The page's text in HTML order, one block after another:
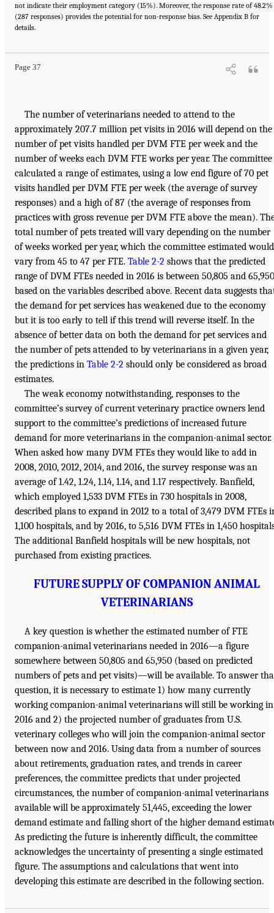
not indicate their employment category (15%). Moreover, the response rate of 48.2%
(287 responses) provides the potential for non-response bias. See Appendix B for
details.
Page 37
The number of veterinarians needed to attend to the
approximately 207.7 million pet visits in 2016 will depend on the
number of pet visits handled per DVM FTE per week and the
number of weeks each DVM FTE works per year. The committee
calculated a range of estimates, using a low end figure of 70 pet
visits handled per DVM FTE per week (the average of survey
responses) and a high of 87 (the average of responses from
practices with gross revenue per DVM FTE above the mean).
total number of pets treated will vary depending on the number
of weeks worked per year, which the committee estimated would
vary from 45 to 47 per FTE. Table 2-2 shows that the predicted
range of DVM FTEs needed in 2016 is between 50,805 and
based on the variables described above. Recent data suggests
the demand for pet services has weakened due to the economy
but it is too early to tell if this trend will reverse itself. In the
absence of better data on both the demand for pet services and
the number of pets attended to by veterinarians in a given year,
the predictions in Table 2-2 should only be considered as broad
estimates.
The weak economy notwithstanding, responses to the
committee’s survey of current veterinary practice owners lend
support to the committee’s predictions of increased future
demand for more veterinarians in the companion-animal sector.
When asked how many DVM FTEs they would like to add in
2008, 2010, 2012, 2014, and 2016, the survey response was an
average of 1.42, 1.24, 1.14, 1.14, and 1.17 respectively. Banfield,
which employed 1,533 DVM FTEs in 730 hospitals in 2008,
described plans to expand in 2012 to a total of 3,479 DVM FTEs
1,100 hospitals, and by 2016, to 5,516 DVM FTEs in 1,450
The additional Banfield hospitals will be new hospitals, not
purchased from existing practices.
FUTURE SUPPLY OF COMPANION ANIMAL
VETERINARIANS
A key question is whether the estimated number of FTE
companion-animal veterinarians needed in 2016—a figure
somewhere between 50,805 and 65,950 (based on predicted
numbers of pets and pet visits)—will be available. To answer
question, it is necessary to estimate 1) how many currently
working companion-animal veterinarians will still be working in
2016 and 2) the projected number of graduates from U.S.
veterinary colleges who will join the companion-animal sector
between now and 2016. Using data from a number of sources
about retirements, graduation rates, and trends in career
preferences, the committee predicts that under projected
circumstances, the number of companion-animal veterinarians
available will be approximately 51,445, exceeding the lower
demand estimate and falling short of the higher demand
As predicting the future is inherently difficult, the committee
acknowledges the uncertainty of presenting a single estimated
figure. The assumptions and calculations that went into
developing this estimate are described in the following section.